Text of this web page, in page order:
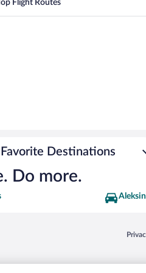
Flight Routes
Destinations
Do more.